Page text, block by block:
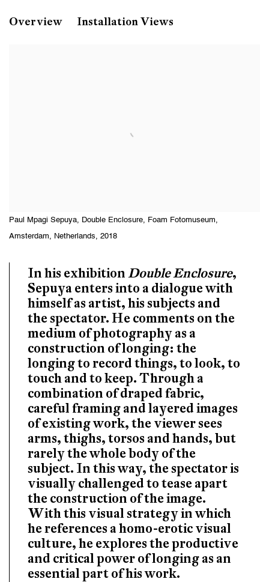
Overview Installation Views
Paul Mpagi Sepuya, Double Enclosure, Foam Fotomuseum,
Amsterdam, Netherlands, 2018
In his exhibitionDouble Enclosure,
Sepuya enters into a dialogue with
himself as artist, his subjects and
the spectator. He comments on the
medium of photography as a
construction of longing: the
longing to record things, to look, to
touch and to keep. Through a
combination of draped fabric,
careful framing and layered images
of existing work, the viewer sees
arms, thighs, torsos and hands, but
rarely the whole body of the
subject. In this way, the spectator is
visually challenged to tease apart
the construction of the image.
With this visual strategy in which
he references a homo-erotic visual
culture, he explores the productive
and critical power of longing as an
essential part of his work.